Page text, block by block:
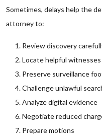
Sometimes, delays help the
attorney to:
Review discovery
Locate helpful witnesses
Preserve surveillance
Challenge unlawful
Analyze digital evidence
Negotiate reduced
Prepare motions